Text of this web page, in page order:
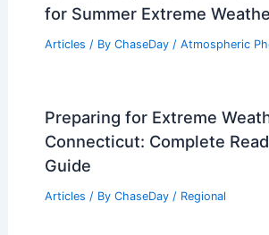
for Summer Extreme
Articles / By ChaseDay / Atmospheric
Preparing for Extreme
Connecticut: Complete
Guide
Articles / By ChaseDay / Regional